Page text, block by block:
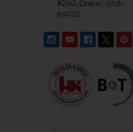
#240, Draper, Utah
84020